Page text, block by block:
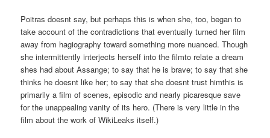
Poitras doesnt say, but perhaps this is when she, too, began to
take account of the contradictions that eventually turned her film
away from hagiography toward something more nuanced. Though
she intermittently interjects herself into the filmto relate a dream
shes had about Assange; to say that he is brave; to say that she
thinks he doesnt like her; to say that she doesnt trust himthis is
primarily a film of scenes, episodic and nearly picaresque save
for the unappealing vanity of its hero. (There is very little in the
film about the work of WikiLeaks itself.)